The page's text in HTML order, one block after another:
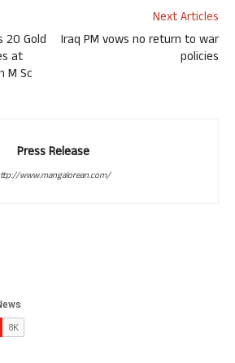
20 Gold
at
M Sc
Next Articles
Iraq PM vows no return to war
policies
Press Release
www.mangalorean.com/